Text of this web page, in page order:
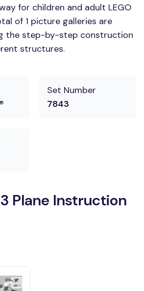
for children and adult LEGO
of 1 picture galleries are
the step-by-step construction
structures.
Set Number
7843
Plane Instruction